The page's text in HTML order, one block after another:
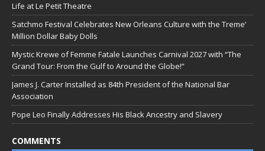
Life at Le Petit Theatre
Satchmo Festival Celebrates New Orleans Culture with the Treme’
Million Dollar Baby Dolls
Mystic Krewe of Femme Fatale Launches Carnival 2027 with “The
Grand Tour: From the Gulf to Around the Globe!”
James J. Carter Installed as 84th President of the National Bar
Association
Pope Leo Finally Addresses His Black Ancestry and Slavery
COMMENTS